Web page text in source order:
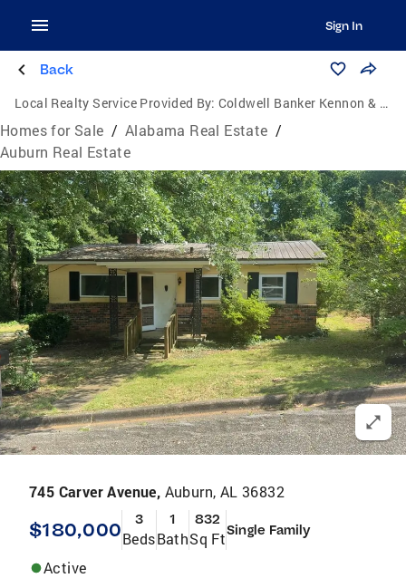
Sign In
Back
Local Realty Service Provided By: Coldwell Banker Kennon & Parker
Homes for Sale / Alabama Real Estate /
Auburn Real Estate
745 Carver Avenue, Auburn, AL 36832
$180,000 3
Beds
1
Bath
832
Sq FtSingle Family
Active